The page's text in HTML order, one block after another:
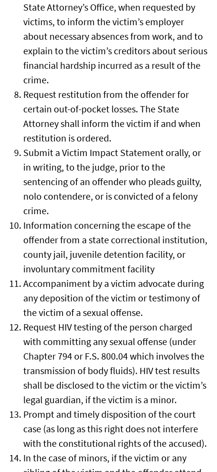
State Attorney’s Office, when requested by
victims, to inform the victim’s employer
about necessary absences from work, and to
explain to the victim’s creditors about serious
financial hardship incurred as a result of the
crime.
Request restitution from the offender for
certain out-of-pocket losses. The State
Attorney shall inform the victim if and when
restitution is ordered.
Submit a Victim Impact Statement orally, or
in writing, to the judge, prior to the
sentencing of an offender who pleads guilty,
nolo contendere, or is convicted of a felony
crime.
Information concerning the escape of the
offender from a state correctional institution,
county jail, juvenile detention facility, or
involuntary commitment facility
Accompaniment by a victim advocate during
any deposition of the victim or testimony of
the victim of a sexual offense.
Request HIV testing of the person charged
with committing any sexual offense (under
Chapter 794 or F.S. 800.04 which involves the
transmission of body fluids). HIV test results
shall be disclosed to the victim or the victim’s
legal guardian, if the victim is a minor.
Prompt and timely disposition of the court
case (as long as this right does not interfere
with the constitutional rights of the accused).
In the case of minors, if the victim or any